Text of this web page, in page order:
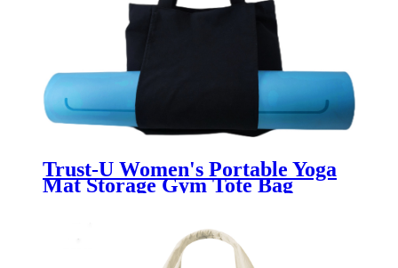
Trust-U Women's Portable Yoga
Mat Storage Gym Tote Bag
Fashionable Sports Fitness Tote